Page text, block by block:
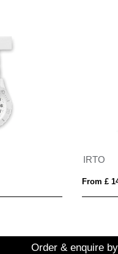
IRTO
From £
Order & enquire